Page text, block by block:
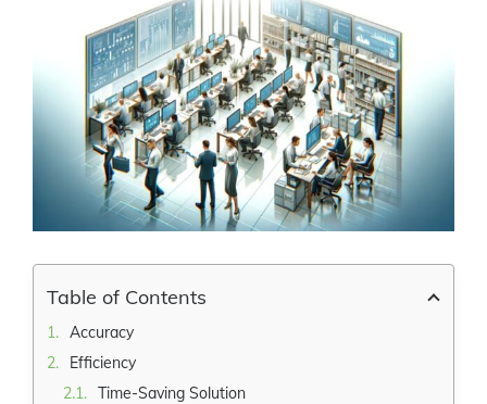
Larger
Image
Table of Contents
Accuracy
Efficiency
Time-Saving Solution